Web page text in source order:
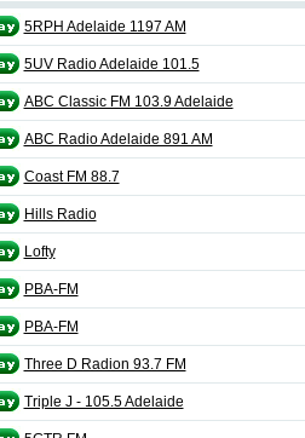
5RPH Adelaide 1197 AM
5UV Radio Adelaide 101.5
ABC Classic FM 103.9 Adelaide
ABC Radio Adelaide 891 AM
Coast FM 88.7
Hills Radio
Lofty
PBA-FM
PBA-FM
Three D Radion 93.7 FM
Triple J - 105.5 Adelaide